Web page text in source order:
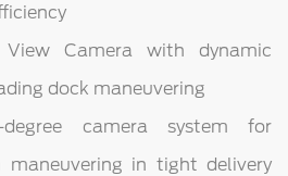
View Camera with dynamic
dock maneuvering
camera system for
maneuvering in tight delivery